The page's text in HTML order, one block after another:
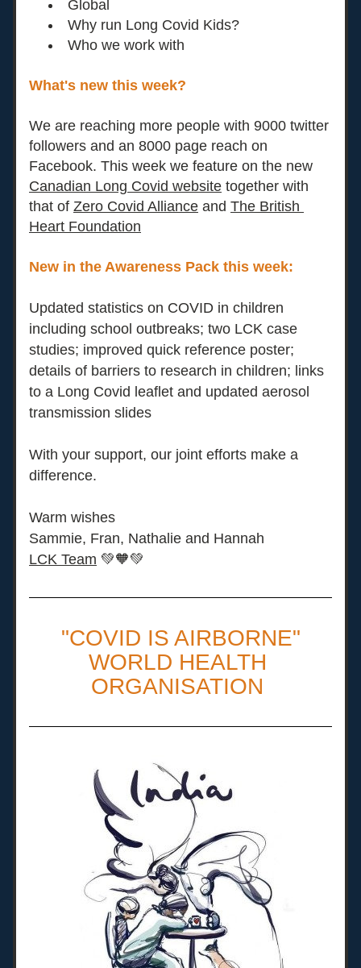
Global
Why run Long Covid Kids?
Who we work with
What's new this week?
We are reaching more people with 9000 twitter
followers and an 8000 page reach on
Canadian Long Covid website together with
that of Zero Covid Alliance and The British
Heart Foundation
New in the Awareness Pack this week:
Updated statistics on COVID in children
including school outbreaks; two LCK case
studies; improved quick reference poster;
details of barriers to research in children; links
to a Long Covid leaflet and updated aerosol
transmission slides
With your support, our joint efforts make a
difference.
Warm wishes
Sammie, Fran, Nathalie and Hannah
LCK Team 💚🧡💚
"COVID IS AIRBORNE"
WORLD HEALTH
ORGANISATION